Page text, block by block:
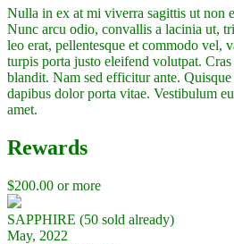
Nulla in ex at mi viverra sagittis ut non
Nunc arcu odio, convallis a lacinia ut,
leo erat, pellentesque et commodo vel,
turpis porta justo eleifend volutpat. Cras
blandit. Nam sed efficitur ante. Quisque
dapibus dolor porta vitae. Vestibulum
amet.
Rewards
$200.00 or more
SAPPHIRE (50 sold already)
May, 2022